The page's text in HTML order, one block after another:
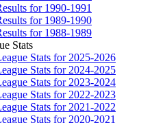
for 1990-1991
for 1989-1990
for 1988-1989
Stats
Stats for 2025-2026
Stats for 2024-2025
Stats for 2023-2024
Stats for 2022-2023
Stats for 2021-2022
Stats for 2020-2021